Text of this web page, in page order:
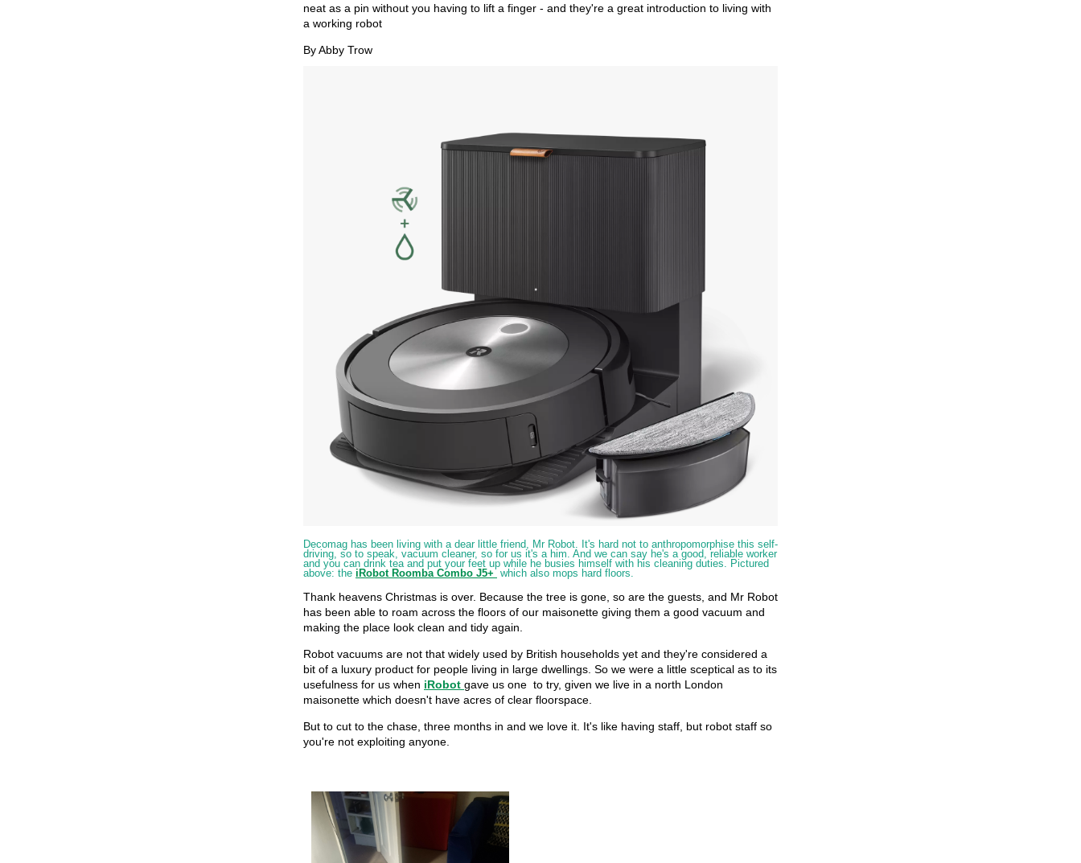
neat as a pin without you having to lift a finger - and they're a great introduction to living with
a working robot
By Abby Trow
Decomag has been living with a dear little friend, Mr Robot. It's hard not to anthropomorphise this self-
driving, so to speak, vacuum cleaner, so for us it's a him. And we can say he's a good, reliable worker
and you can drink tea and put your feet up while he busies himself with his cleaning duties. Pictured
above: the iRobot Roomba Combo J5+ which also mops hard floors.
Thank heavens Christmas is over. Because the tree is gone, so are the guests, and Mr Robot
has been able to roam across the floors of our maisonette giving them a good vacuum and
making the place look clean and tidy again.
Robot vacuums are not that widely used by British households yet and they're considered a
bit of a luxury product for people living in large dwellings. So we were a little sceptical as to its
usefulness for us when iRobot gave us one to try, given we live in a north London
maisonette which doesn't have acres of clear floorspace.
But to cut to the chase, three months in and we love it. It's like having staff, but robot staff so
you're not exploiting anyone.